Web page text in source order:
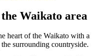
Waikato area
heart of the Waikato with a
surrounding countryside.